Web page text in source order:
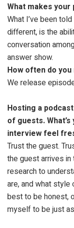
What makes your
What I’ve been
different, is the
conversation
answer show.
How often do
We release
Hosting a
of guests.
interview feel
Trust the guest.
the guest arrives
research to
are, and what
best to be honest,
myself to be just